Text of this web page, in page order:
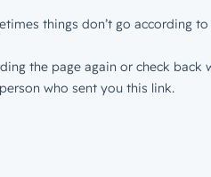
things don’t go according to
the page again or check back
person who sent you this link.